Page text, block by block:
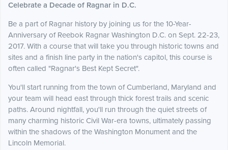
Celebrate a Decade of Ragnar in D.C.
Be a part of Ragnar history by joining us for the 10-Year-
Anniversary of Reebok Ragnar Washington D.C. on Sept. 22-23,
2017. With a course that will take you through historic towns and
sites and a finish line party in the nation's capitol, this course is
often called "Ragnar's Best Kept Secret".
You'll start running from the town of Cumberland, Maryland and
your team will head east through thick forest trails and scenic
paths. Around nightfall, you'll run through the quiet streets of
many charming historic Civil War-era towns, ultimately passing
within the shadows of the Washington Monument and the
Lincoln Memorial.